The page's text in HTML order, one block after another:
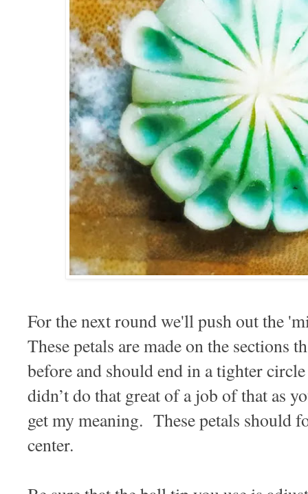
For the next round we'll push out the
These petals are made on the sections
before and should end in a tighter
didn’t do that great of a job of that as
get my meaning. These petals should
center.